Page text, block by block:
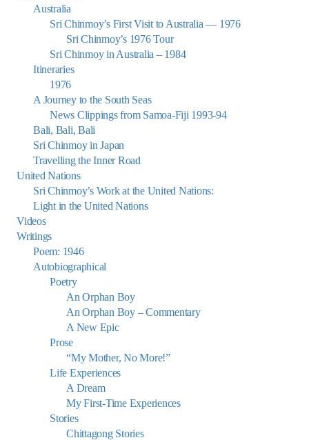
Australia
Sri Chinmoy’s First Visit to Australia — 1976
Sri Chinmoy’s 1976 Tour
Sri Chinmoy in Australia – 1984
Itineraries
1976
A Journey to the South Seas
News Clippings from Samoa-Fiji 1993-94
Bali, Bali, Bali
Sri Chinmoy in Japan
Travelling the Inner Road
United Nations
Sri Chinmoy’s Work at the United Nations:
Light in the United Nations
Videos
Writings
Poem: 1946
Autobiographical
Poetry
An Orphan Boy
An Orphan Boy – Commentary
A New Epic
Prose
“My Mother, No More!”
Life Experiences
A Dream
My First-Time Experiences
Stories
Chittagong Stories